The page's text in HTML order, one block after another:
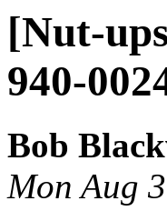
[Nut-
940-
Bob
Mon Aug